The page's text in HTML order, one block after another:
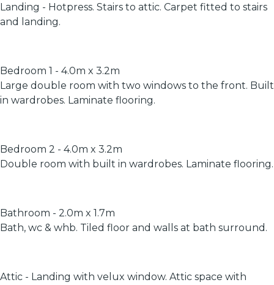
Landing - Hotpress. Stairs to attic. Carpet fitted to stairs
and landing.
Bedroom 1 - 4.0m x 3.2m
Large double room with two windows to the front. Built
in wardrobes. Laminate flooring.
Bedroom 2 - 4.0m x 3.2m
Double room with built in wardrobes. Laminate flooring.
Bathroom - 2.0m x 1.7m
Bath, wc & whb. Tiled floor and walls at bath surround.
Attic - Landing with velux window. Attic space with